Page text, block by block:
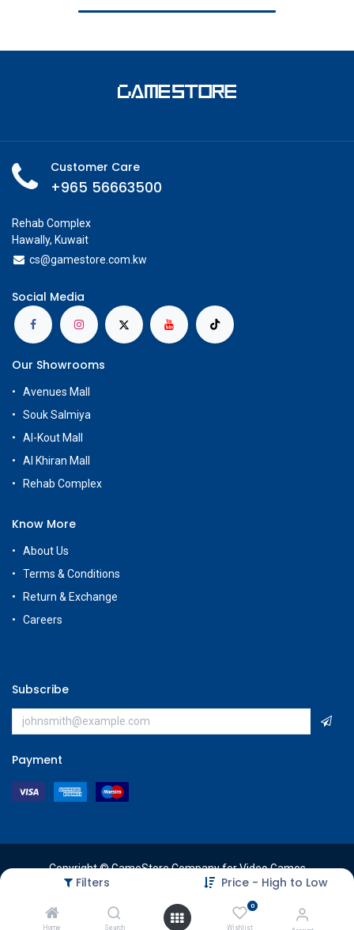
Filters Price - High to Low
Home Search
0
Wishlist
Customer Care
+965 56663500
Rehab Complex
Hawally, Kuwait
cs@gamestore.com.kw
Social Media
Our Showrooms
Avenues Mall
Souk Salmiya
Al-Kout Mall
Al Khiran Mall
Rehab Complex
Know More
About Us
Terms & Conditions
Return & Exchange
Careers
Subscribe
Payment
Copyright © GameStore Company for Video Games